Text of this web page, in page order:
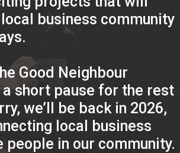
business community
Good Neighbour
short pause for the rest
we’ll be back in 2026,
local business
people in our community.